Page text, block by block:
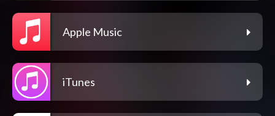
Apple Music
iTunes